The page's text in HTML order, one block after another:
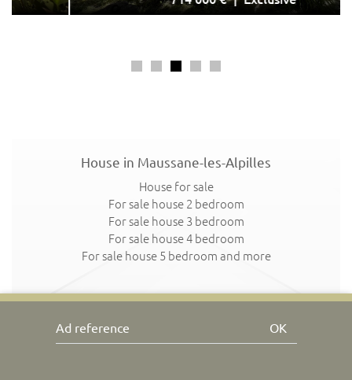
House in Maussane-les-Alpilles
House for sale
For sale house 2 bedroom
For sale house 3 bedroom
For sale house 4 bedroom
For sale house 5 bedroom and more
OK